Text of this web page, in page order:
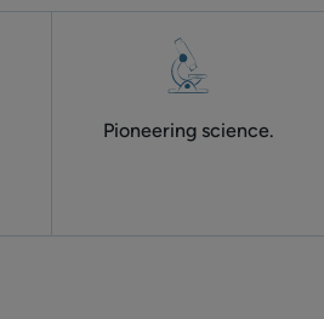
Pioneering science.